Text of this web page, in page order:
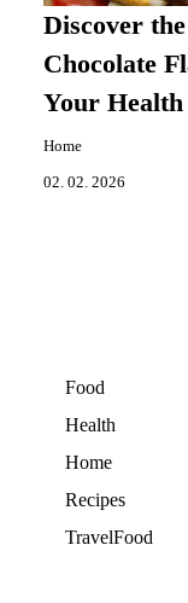
Discover
Chocolate
Your Health
Home
02. 02. 2026
Food
Health
Home
Recipes
TravelFood